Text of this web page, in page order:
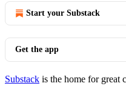
Start your Substack
Get the app
Substack is the home for great